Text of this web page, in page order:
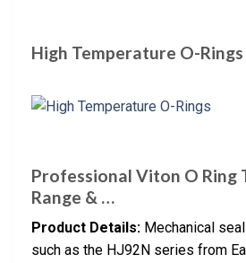
High Temperature O-Rings
Professional Viton O Ring
Range & …
Product Details: Mechanical
such as the HJ92N series from